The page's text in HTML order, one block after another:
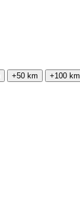
+50 km +100 km